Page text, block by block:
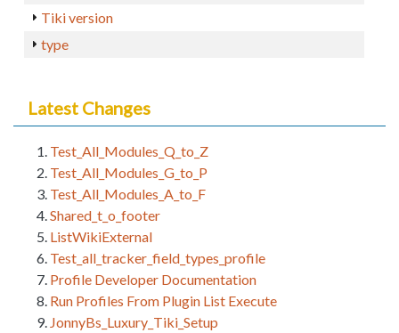
Tiki version
type
Latest Changes
Test_All_Modules_Q_to_Z
Test_All_Modules_G_to_P
Test_All_Modules_A_to_F
Shared_t_o_footer
ListWikiExternal
Test_all_tracker_field_types_profile
Profile Developer Documentation
Run Profiles From Plugin List Execute
JonnyBs_Luxury_Tiki_Setup